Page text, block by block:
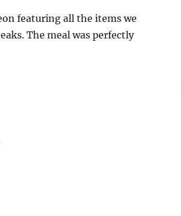
featuring all the items we
The meal was perfectly
GRILL at Fontainebleau Las Vegas”